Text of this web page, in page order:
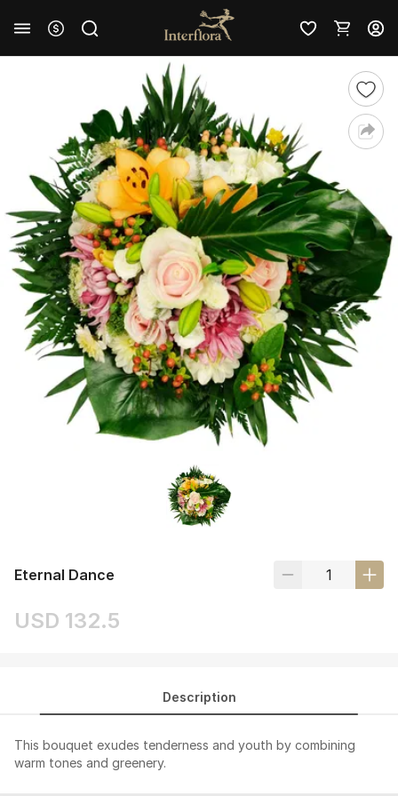
Eternal Dance
USD 132.5
Description
This bouquet exudes tenderness and youth by combining
warm tones and greenery.